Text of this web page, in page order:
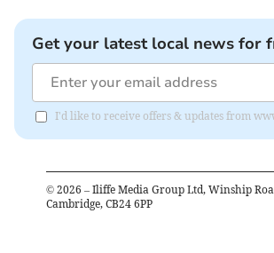
Get your latest local news for
I'd like to receive offers & updates from
© 2026 – Iliffe Media Group Ltd, Winship
Cambridge, CB24 6PP